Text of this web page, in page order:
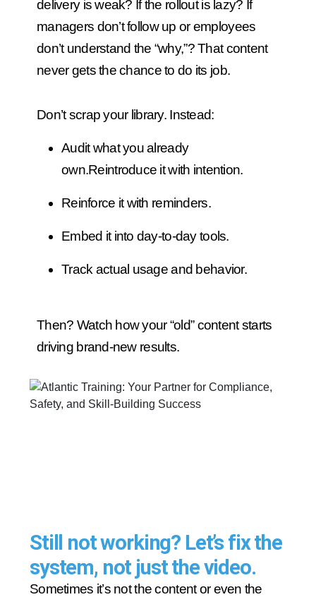
delivery is weak? If the rollout is lazy? If
managers don’t follow up or employees
don’t understand the “why,”? That content
never gets the chance to do its job.
Don’t scrap your library. Instead:
Audit what you already
own.Reintroduce it with intention.
Reinforce it with reminders.
Embed it into day-to-day tools.
Track actual usage and behavior.
Then? Watch how your “old” content starts
driving brand-new results.
Still not working? Let’s fix the
system, not just the video.
Sometimes it’s not the content or even the